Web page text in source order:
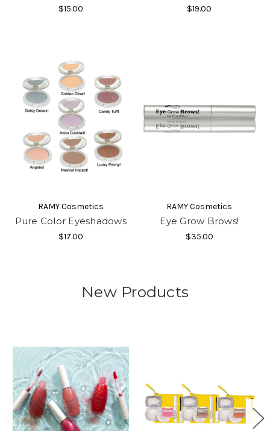
$15.00 $19.00
RAMY Cosmetics
Pure Color Eyeshadows
$17.00
RAMY Cosmetics
Eye Grow Brows!
$35.00
New Products